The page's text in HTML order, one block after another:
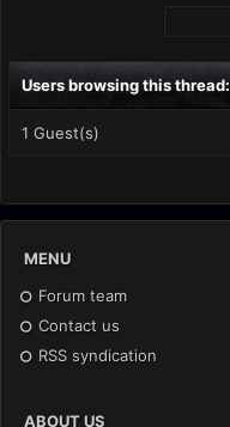
Users browsing this thread:
1 Guest(s)
MENU
Forum team
Contact us
RSS syndication
ABOUT US